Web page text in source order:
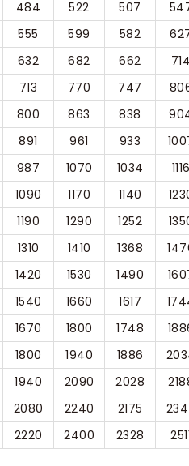
484 522 507
555 599 582
632 682 662
714
713 770 747
800 863 838
891 961 933
987 1070 1034
1116
1090 1170 1140
1190 1290 1252
1310 1410 1368
1420 1530 1490
1540 1660 1617
1670 1800 1748
1800 1940 1886
1940 2090 2028
2080 2240 2175
2220 2400 2328